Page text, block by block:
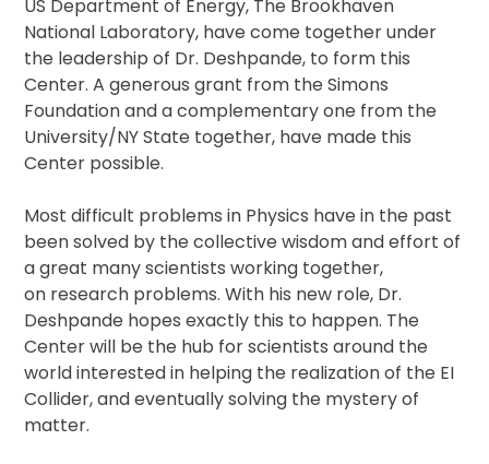
US Department of Energy, The Brookhaven
National Laboratory, have come together under
the leadership of Dr. Deshpande, to form this
Center. A generous grant from the Simons
Foundation and a complementary one from the
University/NY State together, have made this
Center possible.
Most difficult problems in Physics have in the past
been solved by the collective wisdom and effort of
a great many scientists working together,
on research problems. With his new role, Dr.
Deshpande hopes exactly this to happen. The
Center will be the hub for scientists around the
world interested in helping the realization of the EI
Collider, and eventually solving the mystery of
matter.